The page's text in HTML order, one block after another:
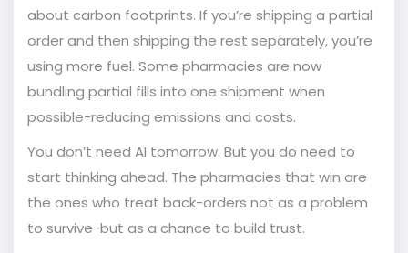
about carbon footprints. If you’re shipping a partial
order and then shipping the rest separately, you’re
using more fuel. Some pharmacies are now
bundling partial fills into one shipment when
possible-reducing emissions and costs.
You don’t need AI tomorrow. But you do need to
start thinking ahead. The pharmacies that win are
the ones who treat back-orders not as a problem
to survive-but as a chance to build trust.